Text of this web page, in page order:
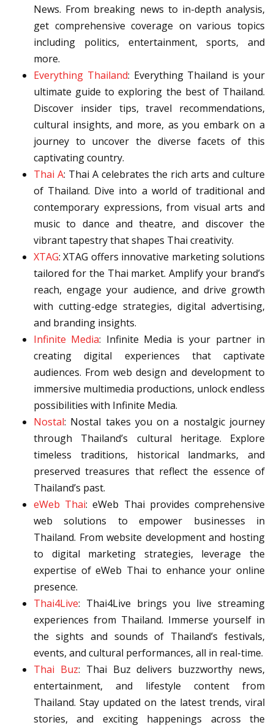
News. From breaking news to in-depth analysis,
get comprehensive coverage on various topics
including politics, entertainment, sports, and
more.
Everything Thailand: Everything Thailand is your
ultimate guide to exploring the best of Thailand.
Discover insider tips, travel recommendations,
cultural insights, and more, as you embark on a
journey to uncover the diverse facets of this
captivating country.
Thai A: Thai A celebrates the rich arts and culture
of Thailand. Dive into a world of traditional and
contemporary expressions, from visual arts and
music to dance and theatre, and discover the
vibrant tapestry that shapes Thai creativity.
XTAG: XTAG offers innovative marketing solutions
tailored for the Thai market. Amplify your brand’s
reach, engage your audience, and drive growth
with cutting-edge strategies, digital advertising,
and branding insights.
Infinite Media: Infinite Media is your partner in
creating digital experiences that captivate
audiences. From web design and development to
immersive multimedia productions, unlock endless
possibilities with Infinite Media.
Nostal: Nostal takes you on a nostalgic journey
through Thailand’s cultural heritage. Explore
timeless traditions, historical landmarks, and
preserved treasures that reflect the essence of
Thailand’s past.
eWeb Thai: eWeb Thai provides comprehensive
web solutions to empower businesses in
Thailand. From website development and hosting
to digital marketing strategies, leverage the
expertise of eWeb Thai to enhance your online
presence.
Thai4Live: Thai4Live brings you live streaming
experiences from Thailand. Immerse yourself in
the sights and sounds of Thailand’s festivals,
events, and cultural performances, all in real-time.
Thai Buz: Thai Buz delivers buzzworthy news,
entertainment, and lifestyle content from
Thailand. Stay updated on the latest trends, viral
stories, and exciting happenings across the